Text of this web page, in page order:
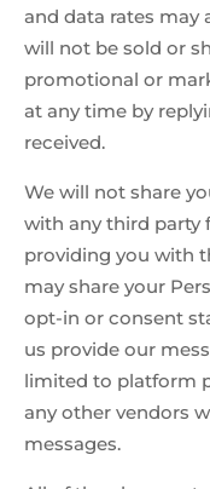
and data rates may
will not be sold or
promotional or
at any time by
received.
We will not share
with any third party
providing you with
may share your
opt-in or consent
us provide our
limited to platform
any other vendors
messages.